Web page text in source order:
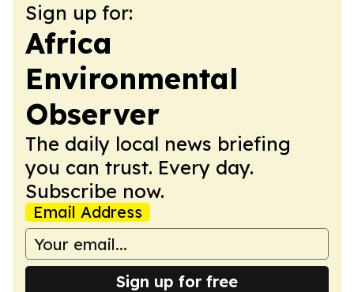
Sign up for:
Africa
Environmental
Observer
The daily local news briefing
you can trust. Every day.
Subscribe now.
Email Address
Sign up for free